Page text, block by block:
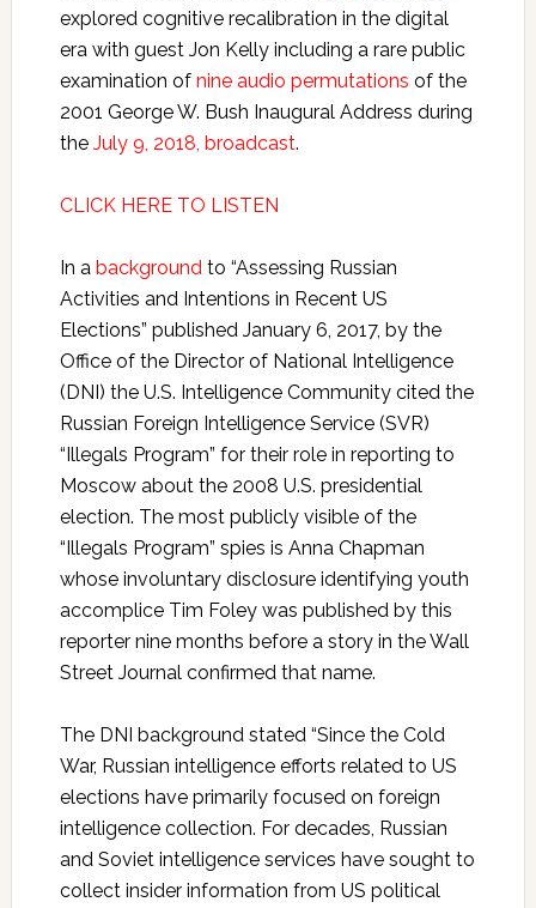
explored cognitive recalibration in the digital
era with guest Jon Kelly including a rare public
examination of nine audio permutations of the
2001 George W. Bush Inaugural Address during
the July 9, 2018, broadcast.
CLICK HERE TO LISTEN
In a background to “Assessing Russian
Activities and Intentions in Recent US
Elections” published January 6, 2017, by the
Office of the Director of National Intelligence
(DNI) the U.S. Intelligence Community cited the
Russian Foreign Intelligence Service (SVR)
“Illegals Program” for their role in reporting to
Moscow about the 2008 U.S. presidential
election. The most publicly visible of the
“Illegals Program” spies is Anna Chapman
whose involuntary disclosure identifying youth
accomplice Tim Foley was published by this
reporter nine months before a story in the Wall
Street Journal confirmed that name.
The DNI background stated “Since the Cold
War, Russian intelligence efforts related to US
elections have primarily focused on foreign
intelligence collection. For decades, Russian
and Soviet intelligence services have sought to
collect insider information from US political